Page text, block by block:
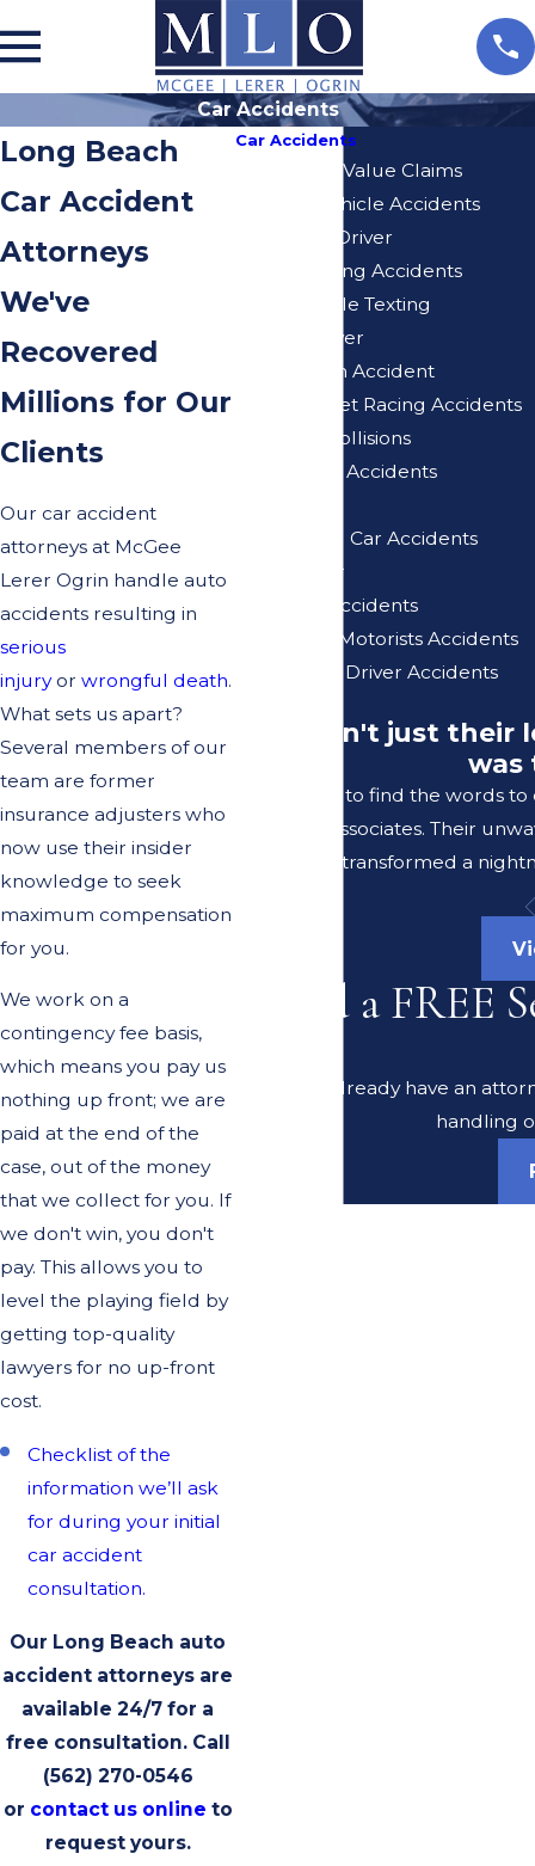
Car Accidents
Long Beach
Car Accident
Attorneys
We've
Recovered
Millions for Our
Clients
Our car accident
attorneys at McGee
Lerer Ogrin handle auto
accidents resulting in
serious
injuryor wrongful death.
What sets us apart?
Several members of our
team are former
insurance adjusters who
now use their insider
knowledge to seek
maximum compensation
for you.
We work on a
contingency fee basis,
which means you pay us
nothing up front; we are
paid at the end of the
case, out of the money
that we collect for you. If
we don't win, you don't
pay. This allows you to
level the playing field by
getting top-quality
lawyers for no up-front
cost.
Checklist of the
information we’ll ask
for during your initial
car accident
consultation.
Our Long Beach auto
accident attorneys are
available 24/7 for a
free consultation. Call
(562) 270-0546
or contact us online to
request yours.
Car Accidents
Diminished Value Claims
Delivery Vehicle Accidents
Distracted Driver
Drunk Driving Accidents
Driving While Texting
Elderly Driver
Hit And Run Accident
Illegal Street Racing Accidents
Rear End Collisions
Self Driving Accidents
Turo Rental Car Accidents
Tired Driver
Uber Lyft Accidents
Uninsured Motorists Accidents
Unlicensed Driver Accidents
"It wasn't just their
was
I struggle to find the words
Lerer & Associates. Their
transformed a
Need a
Do you already have an
handling